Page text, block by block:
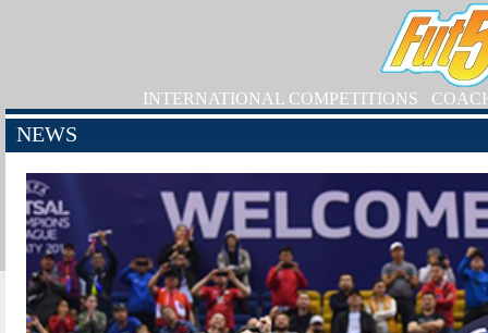
INTERNATIONAL COMPETITIONS
NEWS